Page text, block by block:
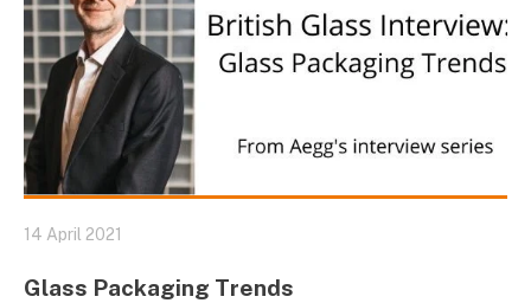
14 April 2021
Glass Packaging Trends